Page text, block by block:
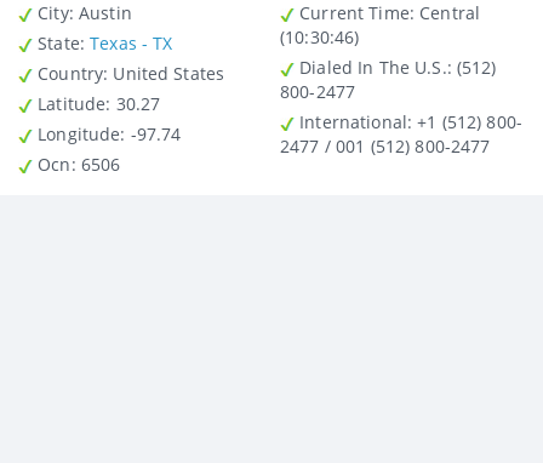
City: Austin
State:Texas - TX
Country : United States
Latitude : 30.27
Longitude: -97.74
Ocn: 6506
Current Time: Central
(10:30:46)
Dialed In The U.S.: (512)
800-2477
International: +1 (512) 800-
2477 / 001 (512) 800-2477